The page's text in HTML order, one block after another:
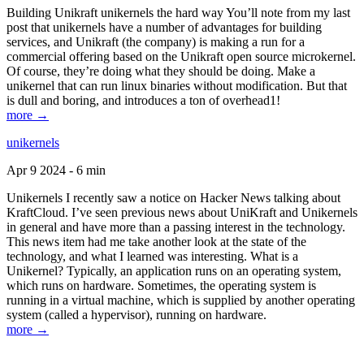
Building Unikraft unikernels the hard way You’ll note from my last
post that unikernels have a number of advantages for building
services, and Unikraft (the company) is making a run for a
commercial offering based on the Unikraft open source microkernel.
Of course, they’re doing what they should be doing. Make a
unikernel that can run linux binaries without modification. But that
is dull and boring, and introduces a ton of overhead1!
more →
unikernels
Apr 9 2024 - 6 min
Unikernels I recently saw a notice on Hacker News talking about
KraftCloud. I’ve seen previous news about UniKraft and Unikernels
in general and have more than a passing interest in the technology.
This news item had me take another look at the state of the
technology, and what I learned was interesting. What is a
Unikernel? Typically, an application runs on an operating system,
which runs on hardware. Sometimes, the operating system is
running in a virtual machine, which is supplied by another operating
system (called a hypervisor), running on hardware.
more →